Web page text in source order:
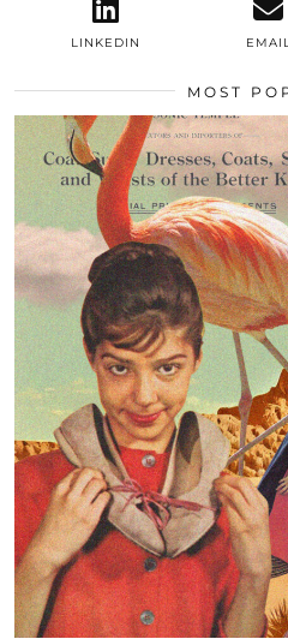
LINKEDIN
MOST